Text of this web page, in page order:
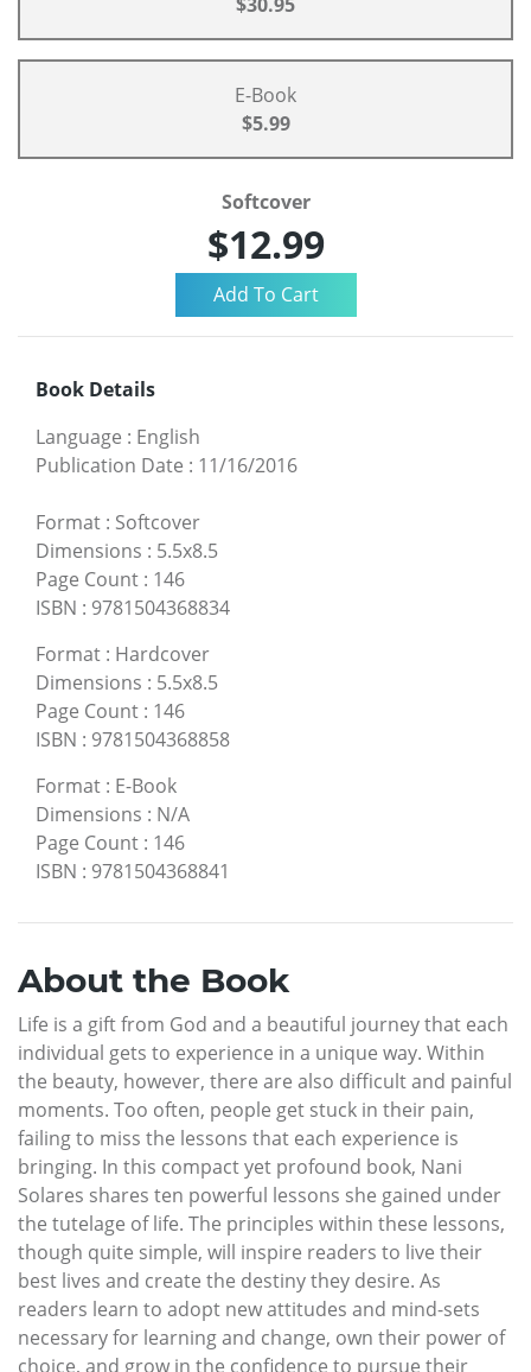
E-Book
$5.99
Softcover
$12.99
Book Details
Language : English
Publication Date : 11/16/2016
Format : Softcover
Dimensions : 5.5x8.5
Page Count : 146
ISBN : 9781504368834
Format : Hardcover
Dimensions : 5.5x8.5
Page Count : 146
ISBN : 9781504368858
Format : E-Book
Dimensions : N/A
Page Count : 146
ISBN : 9781504368841
About the Book
Life is a gift from God and a beautiful journey that each
individual gets to experience in a unique way. Within
the beauty, however, there are also difficult and painful
moments. Too often, people get stuck in their pain,
failing to miss the lessons that each experience is
bringing. In this compact yet profound book, Nani
Solares shares ten powerful lessons she gained under
the tutelage of life. The principles within these lessons,
though quite simple, will inspire readers to live their
best lives and create the destiny they desire. As
readers learn to adopt new attitudes and mind-sets
necessary for learning and change, own their power of
choice, and grow in the confidence to pursue their